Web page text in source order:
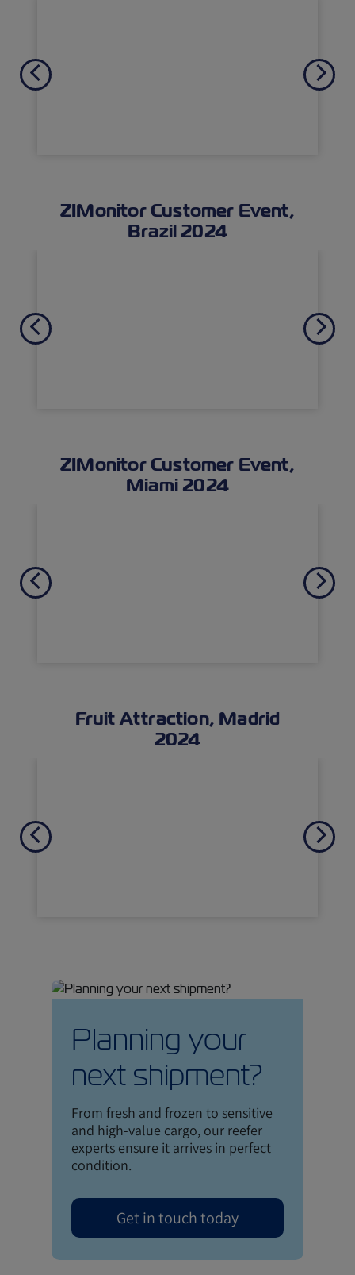
Previous Next
ZIMonitor Customer Event,
Brazil 2024
Previous Next
ZIMonitor Customer Event,
Miami 2024
Previous Next
Fruit Attraction, Madrid
2024
Previous Next
Planning your
next shipment?
From fresh and frozen to sensitive
and high-value cargo, our reefer
experts ensure it arrives in perfect
condition.
Get in touch today